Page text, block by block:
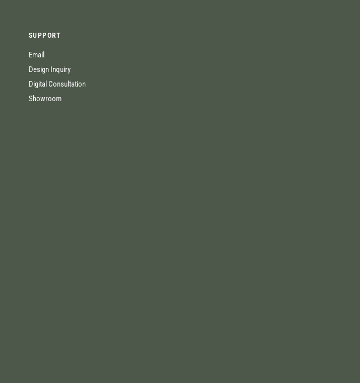
SUPPORT
Email
Design Inquiry
Digital Consultation
Showroom